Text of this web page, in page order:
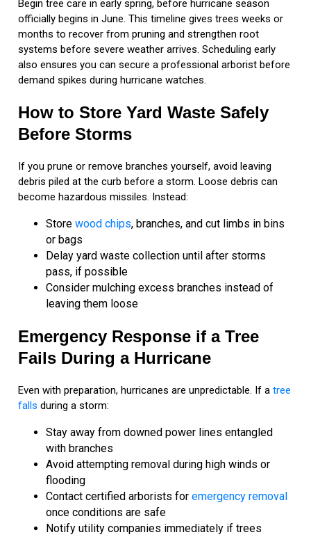
Begin tree care in early spring, before hurricane season
officially begins in June. This timeline gives trees weeks or
months to recover from pruning and strengthen root
systems before severe weather arrives. Scheduling early
also ensures you can secure a professional arborist before
demand spikes during hurricane watches.
How to Store Yard Waste Safely
Before Storms
If you prune or remove branches yourself, avoid leaving
debris piled at the curb before a storm. Loose debris can
become hazardous missiles. Instead:
Storewood chips, branches, and cut limbs in bins
or bags
Delay yard waste collection until after storms
pass, if possible
Consider mulching excess branches instead of
leaving them loose
Emergency Response if a Tree
Fails During a Hurricane
Even with preparation, hurricanes are unpredictable. If atree
falls during a storm:
Stay away from downed power lines entangled
with branches
Avoid attempting removal during high winds or
flooding
Contact certified arborists foremergency removal
once conditions are safe
Notify utility companies immediately if trees